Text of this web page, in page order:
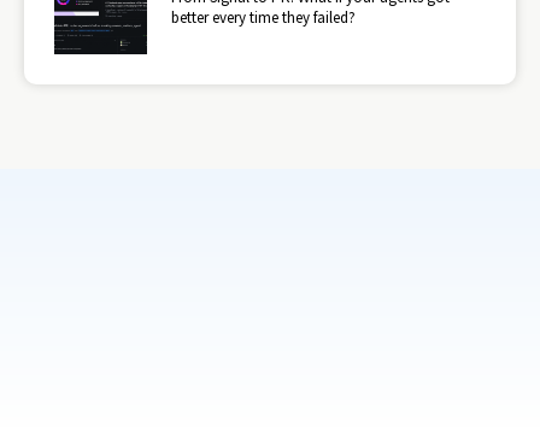
better every time they failed?